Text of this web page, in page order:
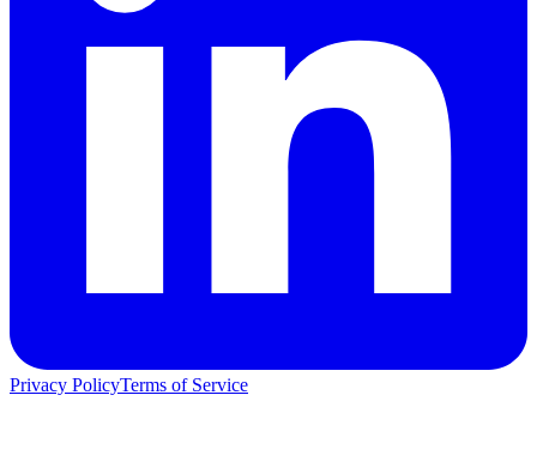
Privacy PolicyTerms of Service